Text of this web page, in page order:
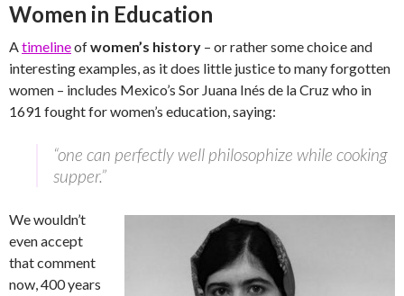
Women in Education
Atimelineofwomen’s history – or rather some choice and
interesting examples, as it does little justice to many forgotten
women – includes Mexico’s Sor Juana Inés de la Cruz who in
1691 fought for women’s education, saying:
“one can perfectly well philosophize while cooking
supper.”
We wouldn’t
even accept
that comment
now, 400 years